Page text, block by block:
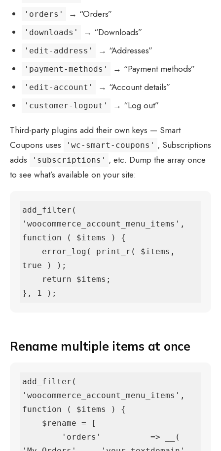
'orders' → “Orders”
'downloads' → “Downloads”
'edit-address' → “Addresses”
'payment-methods' → “Payment methods”
'edit-account' → “Account details”
'customer-logout' → “Log out”
Third-party plugins add their own keys — Smart
Coupons uses
'wc-smart-coupons' , Subscriptions
adds
'subscriptions' , etc. Dump the array once
to see what’s available on your site:
add_filter(
'woocommerce_account_menu_items',
function ( $items ) {
true ) );
}, 1 );
Rename multiple items at once
add_filter(
'woocommerce_account_menu_items',
function ( $items ) {